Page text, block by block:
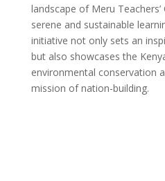
landscape of Meru
serene and sustainable
initiative not only sets an
but also showcases the
environmental conservation
mission of nation-building.